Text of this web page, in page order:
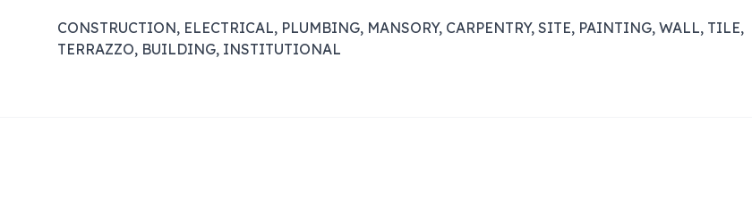
CONSTRUCTION, ELECTRICAL, PLUMBING, MANSORY, CARPENTRY, SITE, PAINTING, WALL, TILE,
TERRAZZO, BUILDING, INSTITUTIONAL